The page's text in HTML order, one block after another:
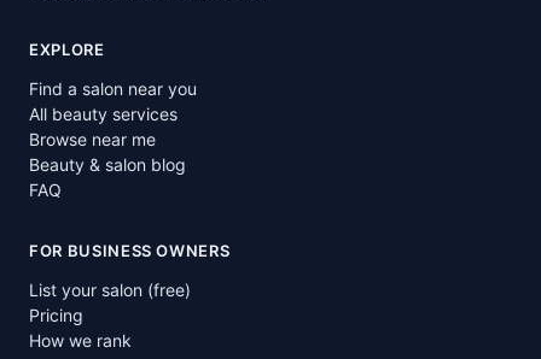
EXPLORE
Find a salon near you
All beauty services
Browse near me
Beauty & salon blog
FAQ
FOR BUSINESS OWNERS
List your salon (free)
Pricing
How we rank